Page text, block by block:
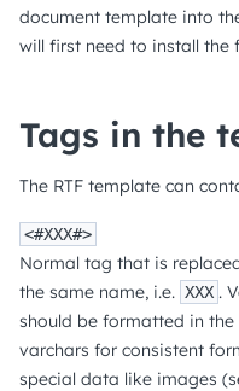
document template into
will first need to install the
Tags in the
The RTF template can
<#XXX#>
Normal tag that is
the same name, i.e. XXX .
should be formatted in
varchars for consistent
special data like images